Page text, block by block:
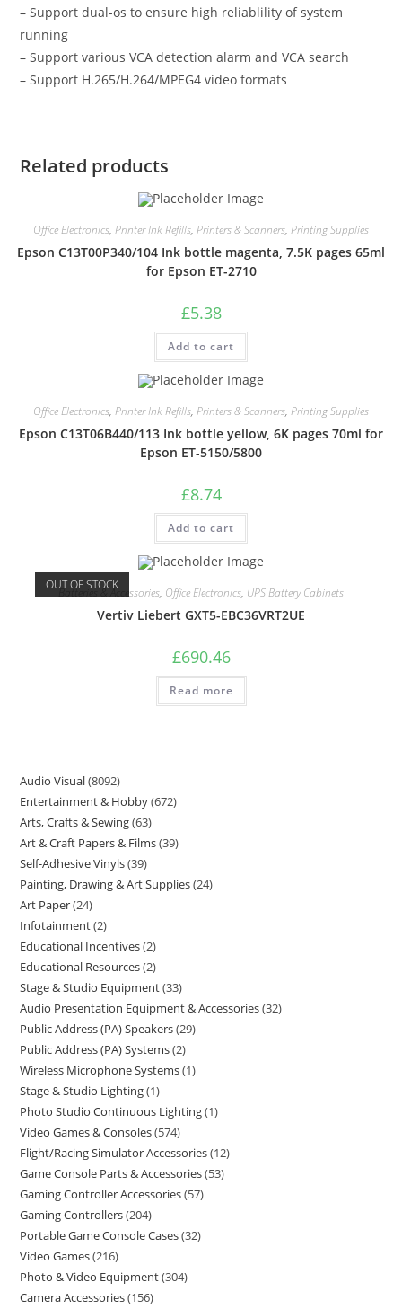
– Support dual-os to ensure high reliablility of system
running
– Support various VCA detection alarm and VCA search
– Support H.265/H.264/MPEG4 video formats
Related products
Office Electronics, Printer Ink Refills, Printers & Scanners, Printing Supplies
Epson C13T00P340/104 Ink bottle magenta, 7.5K pages 65ml
for Epson ET-2710
£5.38
Add to cart
Office Electronics, Printer Ink Refills, Printers & Scanners, Printing Supplies
Epson C13T06B440/113 Ink bottle yellow, 6K pages 70ml for
Epson ET-5150/5800
£8.74
Add to cart
OUT OF STOCK
Batteries & Accessories, Office Electronics, UPS Battery Cabinets
Vertiv Liebert GXT5-EBC36VRT2UE
£690.46
Read more
Audio Visual 8092
Entertainment & Hobby 672
Arts, Crafts & Sewing 63
Art & Craft Papers & Films 39
Self-Adhesive Vinyls 39
Painting, Drawing & Art Supplies 24
Art Paper 24
Infotainment 2
Educational Incentives 2
Educational Resources 2
Stage & Studio Equipment 33
Audio Presentation Equipment & Accessories 32
Public Address (PA) Speakers 29
Public Address (PA) Systems 2
Wireless Microphone Systems 1
Stage & Studio Lighting 1
Photo Studio Continuous Lighting 1
Video Games & Consoles 574
Flight/Racing Simulator Accessories 12
Game Console Parts & Accessories 53
Gaming Controller Accessories 57
Gaming Controllers 204
Portable Game Console Cases 32
Video Games 216
Photo & Video Equipment 304
Camera Accessories 156